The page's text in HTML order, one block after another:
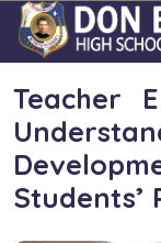
Teacher
Students’